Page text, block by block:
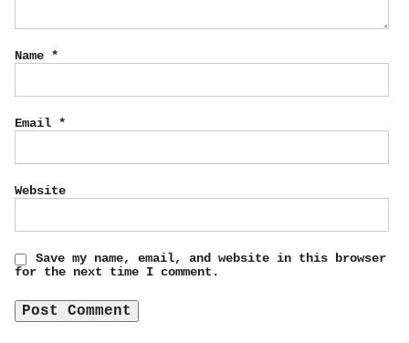
Name *
Email *
Website
Save my name, email, and website in this browser
for the next time I comment.